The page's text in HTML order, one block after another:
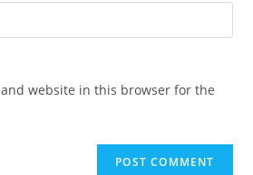
and website in this browser for the